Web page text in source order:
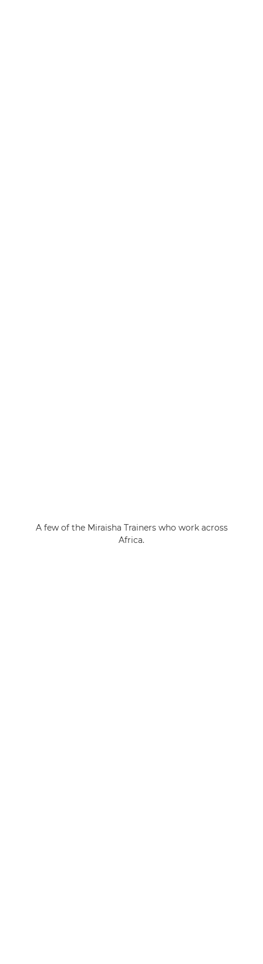
A few of the Miraisha Trainers who work across
Africa.